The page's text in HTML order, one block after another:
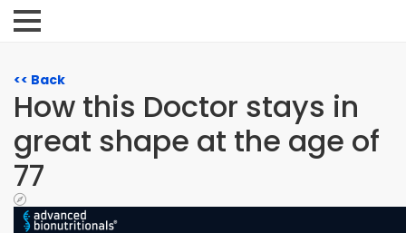
<< Back
How this Doctor stays in
great shape at the age of
77